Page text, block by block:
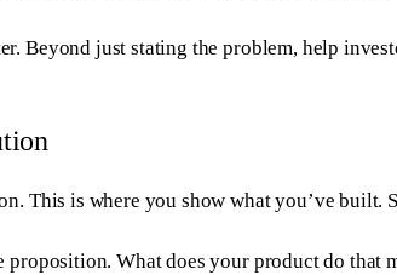
Beyond just stating the problem, help
This is where you show what you’ve built.
proposition. What does your product do